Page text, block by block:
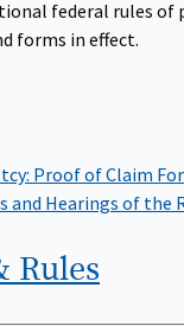
federal rules of
forms in effect.
Proof of Claim
and Hearings of the
Rules